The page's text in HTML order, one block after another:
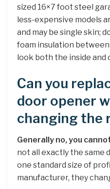
sized 16×7 foot steel
less-expensive models
and may be single skin;
foam insulation
look both the inside and
Can you
door opener
changing the
Generally no, you
not all exactly the same
one standard size of
manufacturer, they